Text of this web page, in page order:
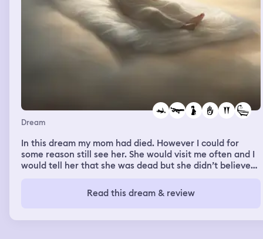
Dream
In this dream my mom had died. However I could for
some reason still see her. She would visit me often and I
would tell her that she was dead but she didn’t believe
was a reoccurring dream, I had two of them but they
were in different places. The first one she had died on a
just her die. In the second one she was using the gas
Read this dream & review